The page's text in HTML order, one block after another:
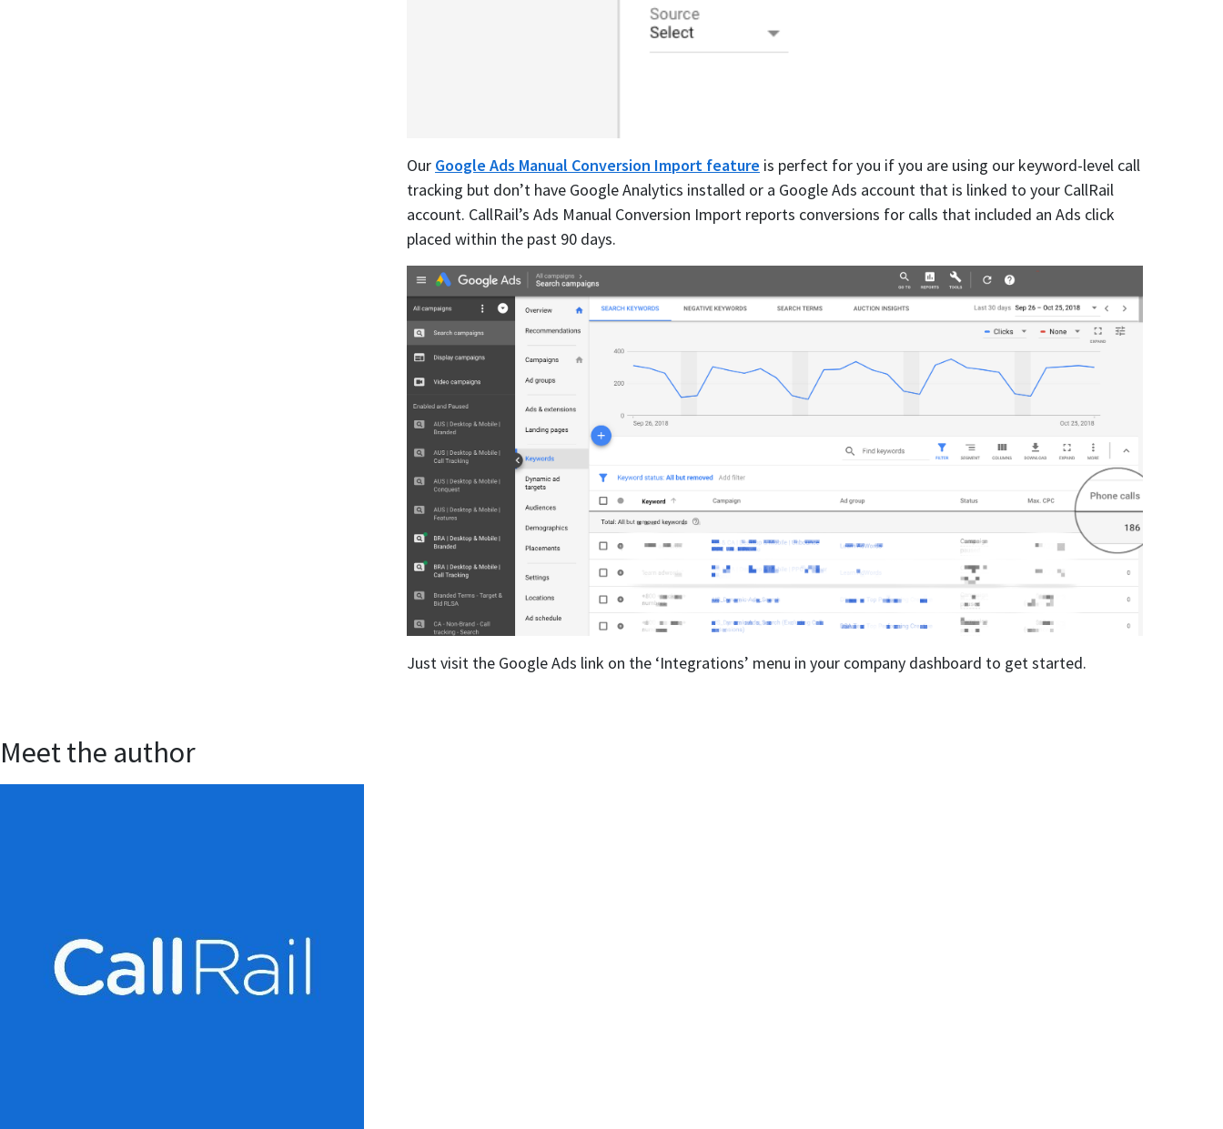
Our Google Ads Manual Conversion Import feature is perfect for you if you are using our keyword-level call
tracking but don’t have Google Analytics installed or a Google Ads account that is linked to your CallRail
account. CallRail’s Ads Manual Conversion Import reports conversions for calls that included an Ads click
placed within the past 90 days.
Just visit the Google Ads link on the ‘Integrations’ menu in your company dashboard to get started.
Meet the author